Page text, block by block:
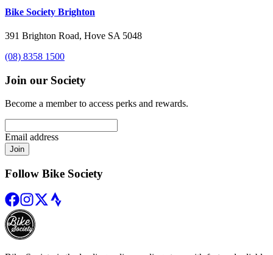
Bike Society Brighton
391 Brighton Road, Hove SA 5048
(08) 8358 1500
Join our Society
Become a member to access perks and rewards.
Email address
Join
Follow Bike Society